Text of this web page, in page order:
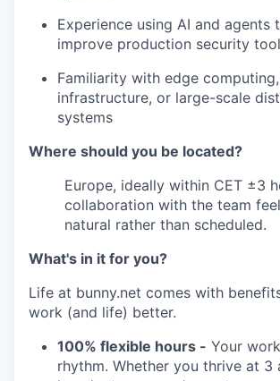
Experience using AI and agents
improve production security
Familiarity with edge
infrastructure, or large-scale
systems
Where should you be located?
Europe, ideally within CET ±3
collaboration with the team
natural rather than scheduled.
What's in it for you?
Life at bunny.net comes with
work (and life) better.
100% flexible hours - Your
rhythm. Whether you thrive at 3